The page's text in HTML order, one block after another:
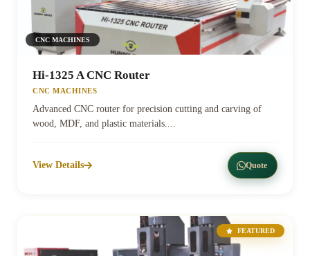
CNC MACHINES
Hi-1325 A CNC Router
CNC MACHINES
Advanced CNC router for precision cutting and carving of
wood, MDF, and plastic materials....
View Details Quote
FEATURED